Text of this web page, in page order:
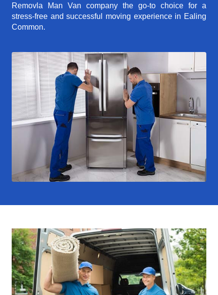
Removla Man Van company the go-to choice for a
stress-free and successful moving experience in Ealing
Common.